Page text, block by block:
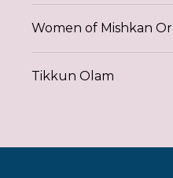
Women of Mishkan Or
Tikkun Olam